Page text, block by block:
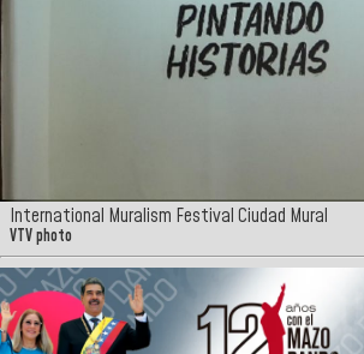
International Muralism Festival Ciudad Mural
VTV photo